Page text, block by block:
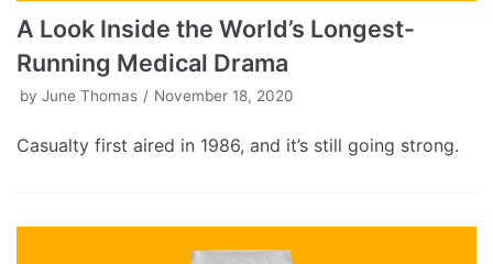
A Look Inside the World’s Longest-
Running Medical Drama
by June Thomas November 18, 2020
Casualty first aired in 1986, and it’s still going strong.